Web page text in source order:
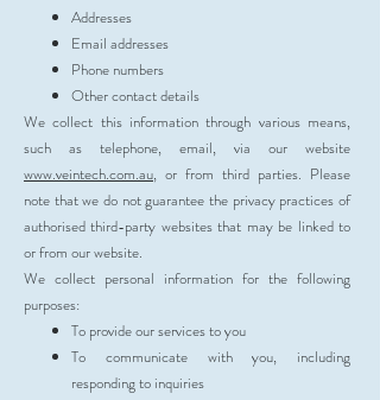
Addresses
Email addresses
Phone numbers
Other contact details
We collect this information through various means,
such as telephone, email, via our website
www.veintech.com.au, or from third parties. Please
note that we do not guarantee the privacy practices of
authorised third-party websites that may be linked to
or from our website.
We collect personal information for the following
purposes:
To provide our services to you
To communicate with you, including
responding to inquiries